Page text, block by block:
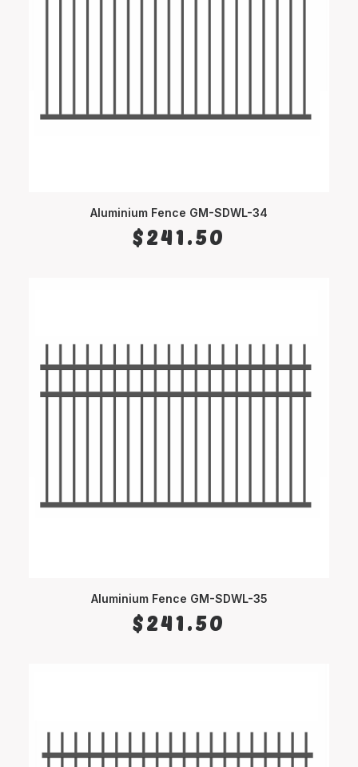
Aluminium Fence GM-SDWL-34
$241.50
Aluminium Fence GM-SDWL-35
$241.50